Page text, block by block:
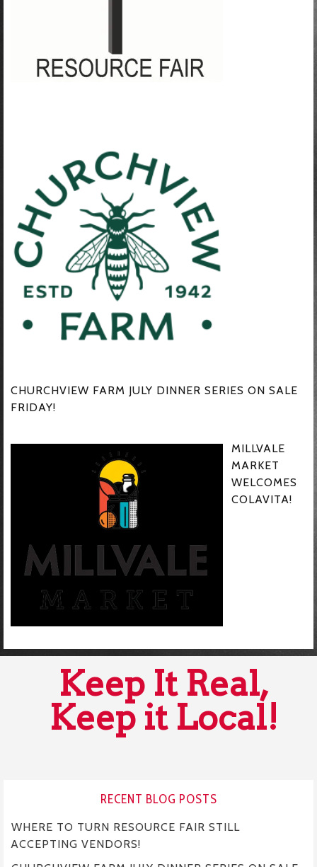
CHURCHVIEW FARM JULY DINNER SERIES ON SALE
FRIDAY!
MILLVALE
MARKET
WELCOMES
COLAVITA!
Keep It Real,
Keep it Local!
RECENT BLOG POSTS
WHERE TO TURN RESOURCE FAIR STILL
ACCEPTING VENDORS!